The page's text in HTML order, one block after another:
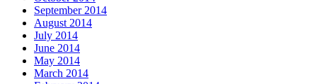
September 2014
August 2014
July 2014
June 2014
May 2014
March 2014